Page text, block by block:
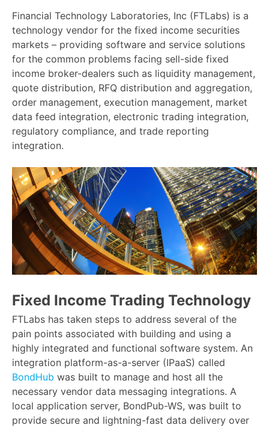
Financial Technology Laboratories, Inc (FTLabs) is a
technology vendor for the fixed income securities
markets – providing software and service solutions
for the common problems facing sell-side fixed
income broker-dealers such as liquidity management,
quote distribution, RFQ distribution and aggregation,
order management, execution management, market
data feed integration, electronic trading integration,
regulatory compliance, and trade reporting
integration.
Fixed Income Trading Technology
FTLabs has taken steps to address several of the
pain points associated with building and using a
highly integrated and functional software system. An
integration platform-as-a-server (IPaaS) called
BondHub was built to manage and host all the
necessary vendor data messaging integrations. A
local application server, BondPub-WS, was built to
provide secure and lightning-fast data delivery over